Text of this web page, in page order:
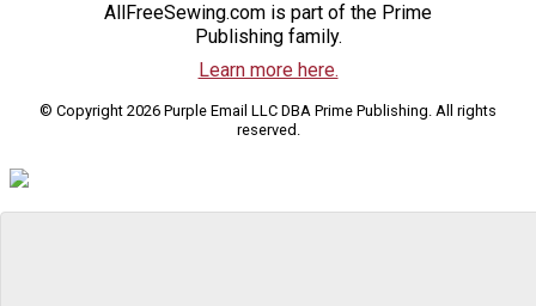
AllFreeSewing.com is part of the Prime
Publishing family.
Learn more here.
© Copyright 2026 Purple Email LLC DBA Prime Publishing. All rights
reserved.